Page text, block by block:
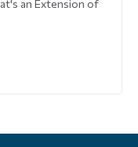
an Extension of